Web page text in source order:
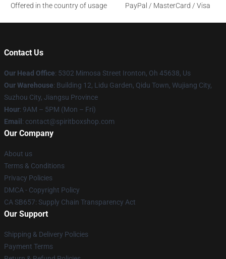
Offered in the country of usage
PayPal / MasterCard / Visa
Contact Us
Our Head Office: 5302 Mimosa Street Ironton, Oh 45638, Us
Our Warehouse: Building 12, Lidu Garden, Qidu Town, Wujiang City,
Suzhou City, Jiangsu Province
Hour: 9AM – 5PM (Mon – Fri)
Email : contact@spiritboxshop.com
Our Company
About us
Terms & Conditions
Privacy Policies
DMCA - Copyright Policy
CA SB657: Supply Chain Transparency Act
Our Support
Shipping & Delivery Policies
Payment Terms